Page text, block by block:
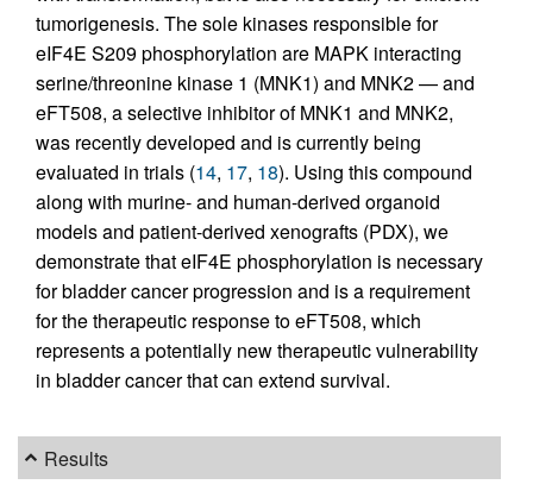
tumorigenesis. The sole kinases responsible for
eIF4E S209 phosphorylation are MAPK interacting
serine/threonine kinase 1 (MNK1) and MNK2 — and
eFT508, a selective inhibitor of MNK1 and MNK2,
was recently developed and is currently being
evaluated in trials (14, 17, 18). Using this compound
along with murine- and human-derived organoid
models and patient-derived xenografts (PDX), we
demonstrate that eIF4E phosphorylation is necessary
for bladder cancer progression and is a requirement
for the therapeutic response to eFT508, which
represents a potentially new therapeutic vulnerability
in bladder cancer that can extend survival.
Results